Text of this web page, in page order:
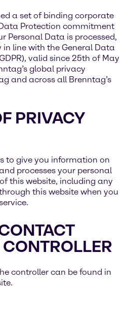
a set of binding corporate
Protection commitment
Personal Data is processed,
line with the General Data
valid since 25th of May
global privacy
and across all Brenntag’s
PRIVACY
to give you information on
processes your personal
this website, including any
this website when you
controller can be found in